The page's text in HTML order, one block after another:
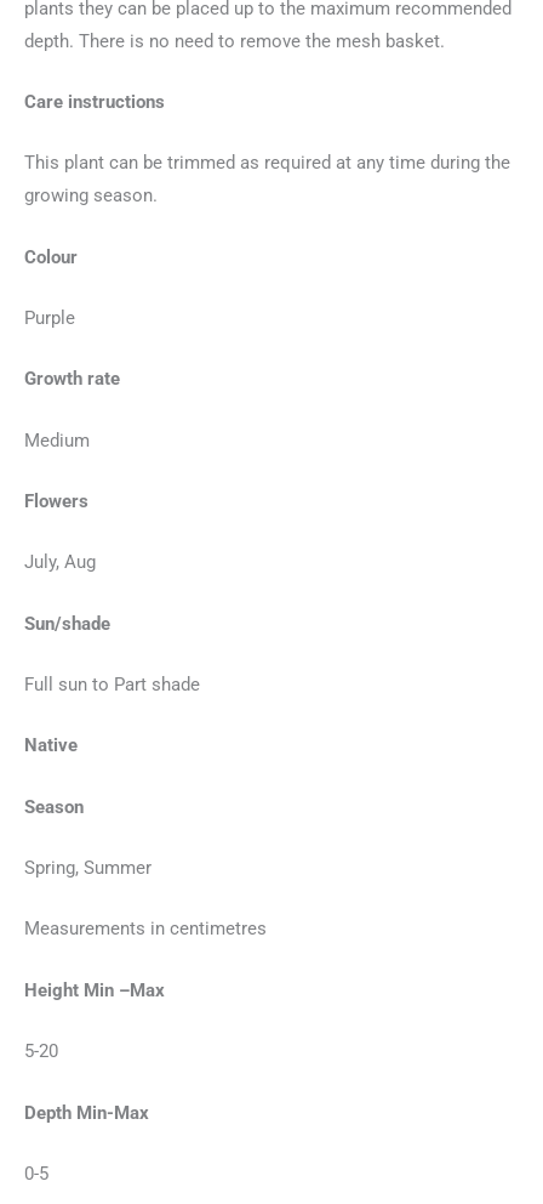
plants they can be placed up to the maximum recommended
depth. There is no need to remove the mesh basket.
Care instructions
This plant can be trimmed as required at any time during the
growing season.
Colour
Purple
Growth rate
Medium
Flowers
July, Aug
Sun/shade
Full sun to Part shade
Native
Season
Spring, Summer
Measurements in centimetres
Height Min –Max
5-20
Depth Min-Max
0-5